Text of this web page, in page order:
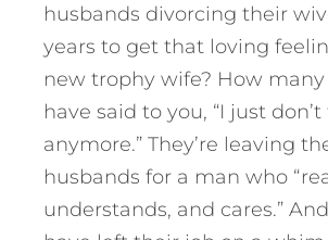
husbands divorcing their
years to get that loving
new trophy wife? How
have said to you, “I just
anymore.” They’re leaving
husbands for a man who
understands, and cares.”